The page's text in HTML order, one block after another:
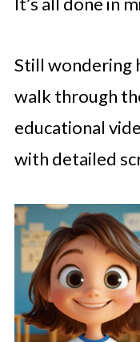
Still wondering
walk through
educational
with detailed